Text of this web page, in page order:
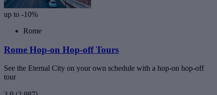
up to -10%
Rome
Rome Hop-on Hop-off Tours
See the Eternal City on your own schedule with a hop-on hop-off
tour